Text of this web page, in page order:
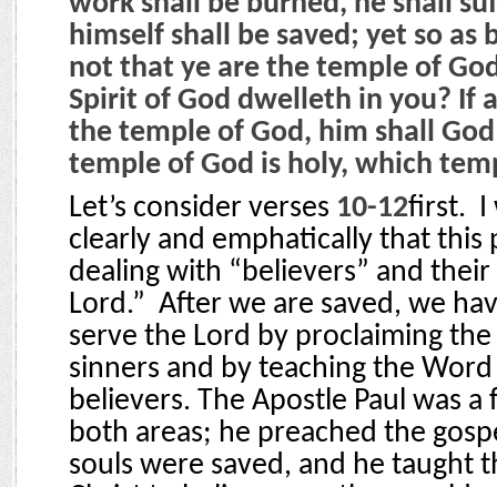
himself shall be saved; yet so as
not that ye are the temple of
Spirit of God dwelleth in you? If
the temple of God, him shall
temple of God is holy, which
Let’s consider verses 10-12first. I
clearly and emphatically that this
dealing with “believers” and
Lord.” After we are saved, we
serve the Lord by proclaiming
sinners and by teaching the
believers. The Apostle Paul was
both areas; he preached the
souls were saved, and he taught